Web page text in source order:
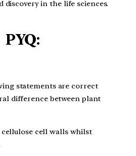
discovery in the life sciences.
PYQ:
statements are correct
difference between plant
cell walls whilst